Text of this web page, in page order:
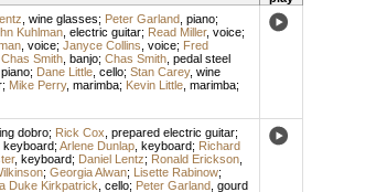
wine glasses; Peter Garland, piano;
Kuhlman, electric guitar; Read Miller, voice;
, voice; Janyce Collins voice; Fred
Chas Smith, banjo; Chas Smith, pedal steel
piano; Dane Little, cello; Stan Carey, wine
; Mike Perry, marimba; Kevin Little, marimba;
dobro; Rick Cox prepared electric guitar;
keyboard; Arlene Dunlap, keyboard; Richard
, keyboard; Daniel Lentz; Ronald Erickson,
; Georgia Alwan; Lisette Rabinow;
Duke Kirkpatrick cello; Peter Garland, gourd